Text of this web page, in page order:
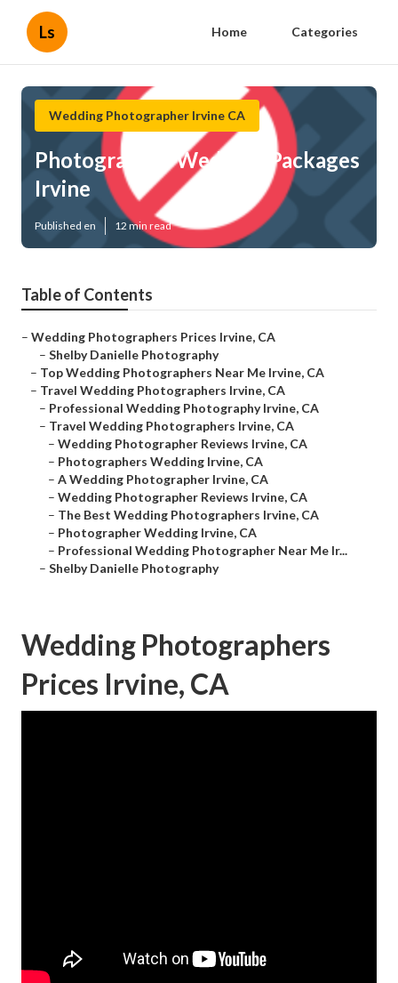
Ls Home Categories
Wedding Photographer Irvine CA
Photographer Wedding Packages
Irvine
Published en 12 min read
Table of Contents
– Wedding Photographers Prices Irvine, CA
– Shelby Danielle Photography
– Top Wedding Photographers Near Me Irvine, CA
– Travel Wedding Photographers Irvine, CA
– Professional Wedding Photography Irvine, CA
– Travel Wedding Photographers Irvine, CA
– Wedding Photographer Reviews Irvine, CA
– Photographers Wedding Irvine, CA
– A Wedding Photographer Irvine, CA
– Wedding Photographer Reviews Irvine, CA
– The Best Wedding Photographers Irvine, CA
– Photographer Wedding Irvine, CA
– Professional Wedding Photographer Near Me Ir...
– Shelby Danielle Photography
Wedding Photographers
Prices Irvine, CA